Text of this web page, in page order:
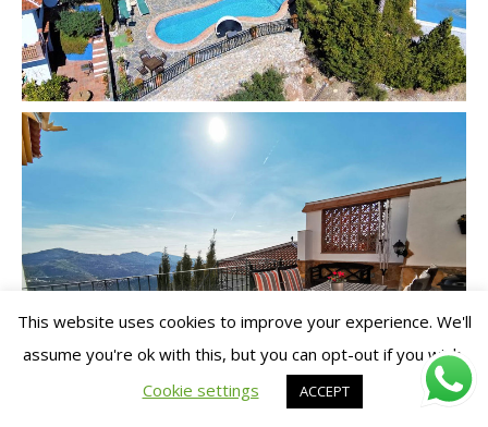
This website uses cookies to improve your experience. We'll
assume you're ok with this, but you can opt-out if you wish.
Cookie settings
ACCEPT